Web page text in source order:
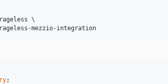
\
mezzio-integration